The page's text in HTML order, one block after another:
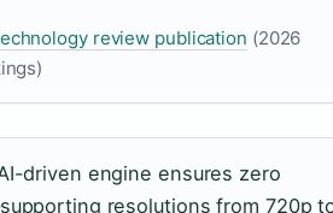
review publication (2026
driven engine ensures zero
resolutions from 720p